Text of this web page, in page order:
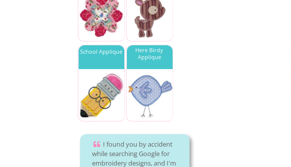
School Applique
Here Birdy
Applique
I found you by accident
while searching Google for
embroidery designs, and I'm